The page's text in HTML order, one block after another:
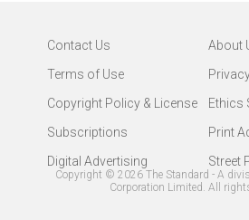
Contact Us
About
Terms of Use
Copyright Policy & License
Ethics
Subscriptions
Print
Digital Advertising
Street
Copyright © 2026 The Standard - A
Corporation Limited. All